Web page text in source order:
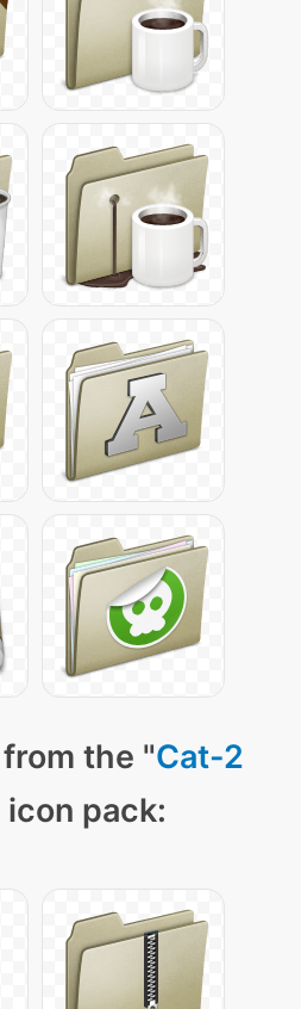
the "Cat-2
icon pack: